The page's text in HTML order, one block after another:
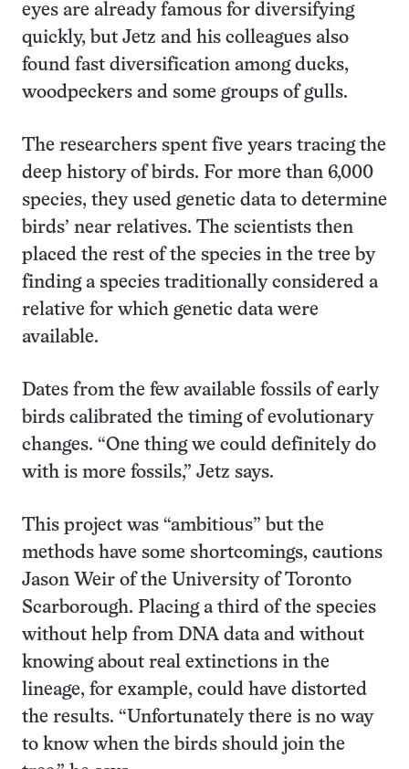
eyes are already famous for diversifying
quickly, but Jetz and his colleagues also
found fast diversification among ducks,
woodpeckers and some groups of gulls.
The researchers spent five years tracing the
deep history of birds. For more than 6,000
species, they used genetic data to determine
birds’ near relatives. The scientists then
placed the rest of the species in the tree by
finding a species traditionally considered a
relative for which genetic data were
available.
Dates from the few available fossils of early
birds calibrated the timing of evolutionary
changes. “One thing we could definitely do
with is more fossils,” Jetz says.
This project was “ambitious” but the
methods have some shortcomings, cautions
Jason Weir of the University of Toronto
Scarborough. Placing a third of the species
without help from DNA data and without
knowing about real extinctions in the
lineage, for example, could have distorted
the results. “Unfortunately there is no way
to know when the birds should join the